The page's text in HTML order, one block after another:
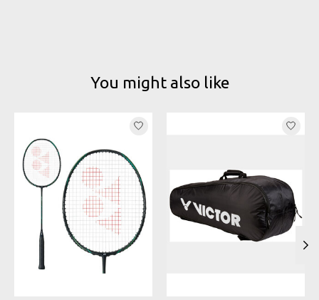
You might also like